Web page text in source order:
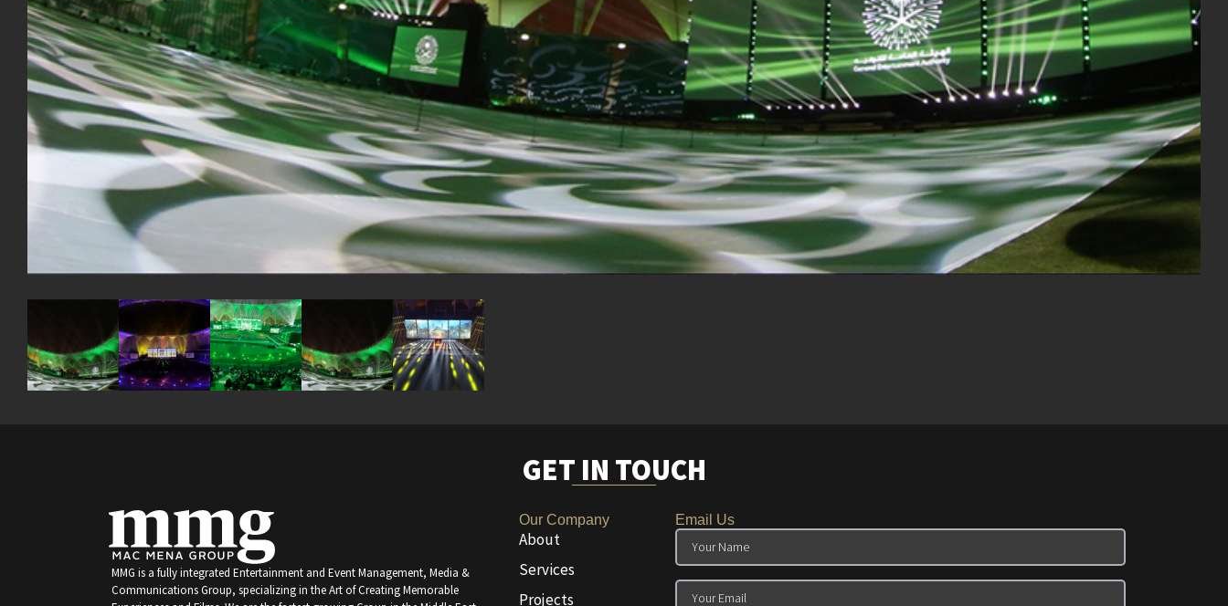
GET IN TOUCH
MMG is a fully integrated Entertainment and Event Management, Media &
Communications Group, specializing in the Art of Creating Memorable
Our Company
About
Services
Projects
Email Us